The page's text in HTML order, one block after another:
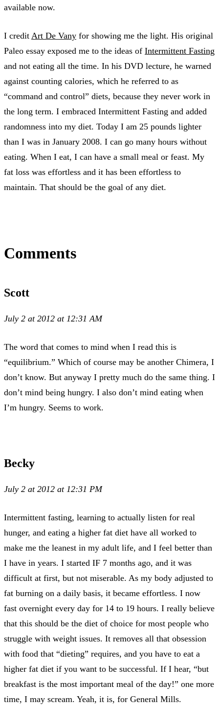
available now.
I credit Art De Vany for showing me the light. His original
Paleo essay exposed me to the ideas of Intermittent Fasting
and not eating all the time. In his DVD lecture, he warned
against counting calories, which he referred to as
“command and control” diets, because they never work in
the long term. I embraced Intermittent Fasting and added
randomness into my diet. Today I am 25 pounds lighter
than I was in January 2008. I can go many hours without
eating. When I eat, I can have a small meal or feast. My
fat loss was effortless and it has been effortless to
maintain. That should be the goal of any diet.
Comments
Scott
July 2 at 2012 at 12:31 AM
The word that comes to mind when I read this is
“equilibrium.” Which of course may be another Chimera, I
don’t know. But anyway I pretty much do the same thing. I
don’t mind being hungry. I also don’t mind eating when
I’m hungry. Seems to work.
Becky
July 2 at 2012 at 12:31 PM
Intermittent fasting, learning to actually listen for real
hunger, and eating a higher fat diet have all worked to
make me the leanest in my adult life, and I feel better than
I have in years. I started IF 7 months ago, and it was
difficult at first, but not miserable. As my body adjusted to
fat burning on a daily basis, it became effortless. I now
fast overnight every day for 14 to 19 hours. I really believe
that this should be the diet of choice for most people who
struggle with weight issues. It removes all that obsession
with food that “dieting” requires, and you have to eat a
higher fat diet if you want to be successful. If I hear, “but
breakfast is the most important meal of the day!” one more
time, I may scream. Yeah, it is, for General Mills.